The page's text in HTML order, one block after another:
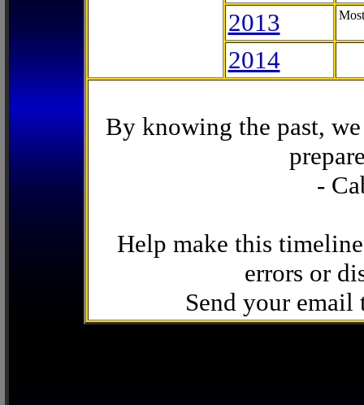
2013
2014
By knowing the past,
-
Help make this
errors or
Send your email